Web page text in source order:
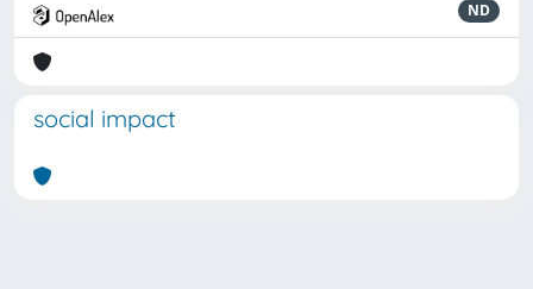
ND
social impact